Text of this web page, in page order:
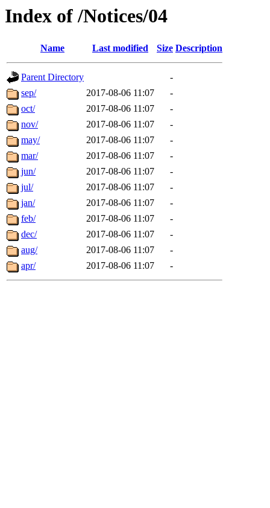
Index of /Notices/04
Name Last modified Size Description
Parent Directory
-
sep/
2017-08-06 11:07
-
oct/
2017-08-06 11:07
-
nov/
2017-08-06 11:07
-
may/
2017-08-06 11:07
-
mar/
2017-08-06 11:07
-
jun/
2017-08-06 11:07
-
jul/
2017-08-06 11:07
-
jan/
2017-08-06 11:07
-
feb/
2017-08-06 11:07
-
dec/
2017-08-06 11:07
-
aug/
2017-08-06 11:07
-
apr/
2017-08-06 11:07 -